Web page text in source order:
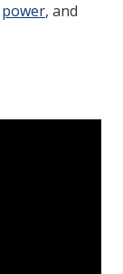
power, and